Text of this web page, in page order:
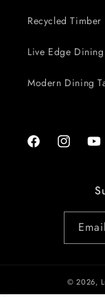
Recycled Timber
Live Edge
Modern Dining
FacebookInstagram
Email
© 2026,